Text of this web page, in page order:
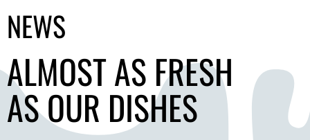
NEWS
ALMOST AS FRESH
AS OUR DISHES